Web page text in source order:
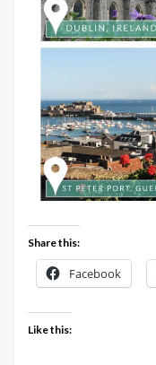
Share this:
Facebook
Like this: